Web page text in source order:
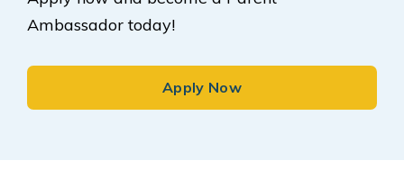
Ambassador today!
Apply Now